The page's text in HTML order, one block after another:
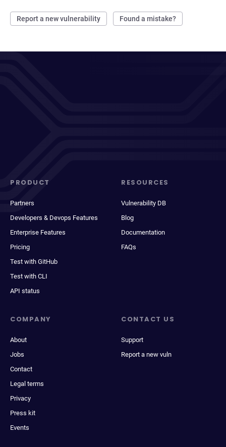
Report a new vulnerability Found a mistake?
PRODUCT
Partners
Developers & Devops Features
Enterprise Features
Pricing
Test with GitHub
Test with CLI
API status
RESOURCES
Vulnerability DB
Blog
Documentation
FAQs
COMPANY
About
Jobs
Contact
Legal terms
Privacy
Press kit
Events
CONTACT US
Support
Report a new vuln